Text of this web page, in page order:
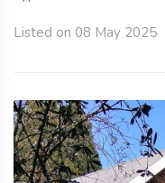
Listed on 08 May 2025